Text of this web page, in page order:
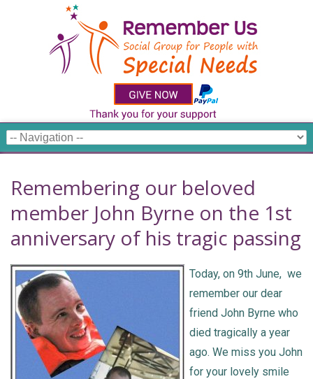
Remembering our beloved
member John Byrne on the 1st
anniversary of his tragic passing
Today, on 9th June, we
remember our dear
friend John Byrne who
died tragically a year
ago. We miss you John
for your lovely smile